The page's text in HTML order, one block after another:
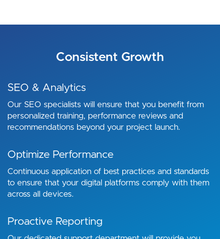
Consistent Growth
SEO & Analytics
Our SEO specialists will ensure that you benefit from
personalized training, performance reviews and
recommendations beyond your project launch.
Optimize Performance
Continuous application of best practices and standards
to ensure that your digital platforms comply with them
across all devices.
Proactive Reporting